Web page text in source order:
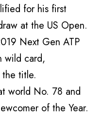
for his first
at the US Open.
Next Gen ATP
wild card,
title.
world No. 78 and
of the Year.